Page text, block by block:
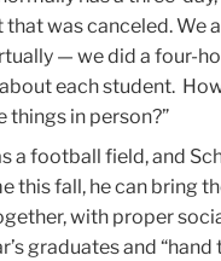
that was canceled. We
— we did a four-
each student.
things in person?”
a football field, and
this fall, he can bring
with proper
graduates and